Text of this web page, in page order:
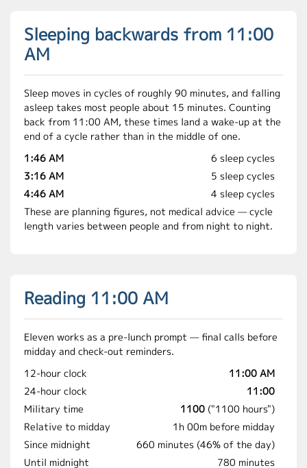
Sleeping backwards from 11:00
AM
Sleep moves in cycles of roughly 90 minutes, and falling
asleep takes most people about 15 minutes. Counting
back from 11:00 AM, these times land a wake-up at the
end of a cycle rather than in the middle of one.
1:46 AM
6 sleep cycles
3:16 AM
5 sleep cycles
4:46 AM
4 sleep cycles
These are planning figures, not medical advice — cycle
length varies between people and from night to night.
Reading 11:00 AM
Eleven works as a pre-lunch prompt — final calls before
midday and check-out reminders.
12-hour clock
11:00 AM
24-hour clock
11:00
Military time
1100 ("1100 hours")
Relative to midday
1h 00m before midday
Since midnight
660 minutes (46% of the day)
Until midnight
780 minutes